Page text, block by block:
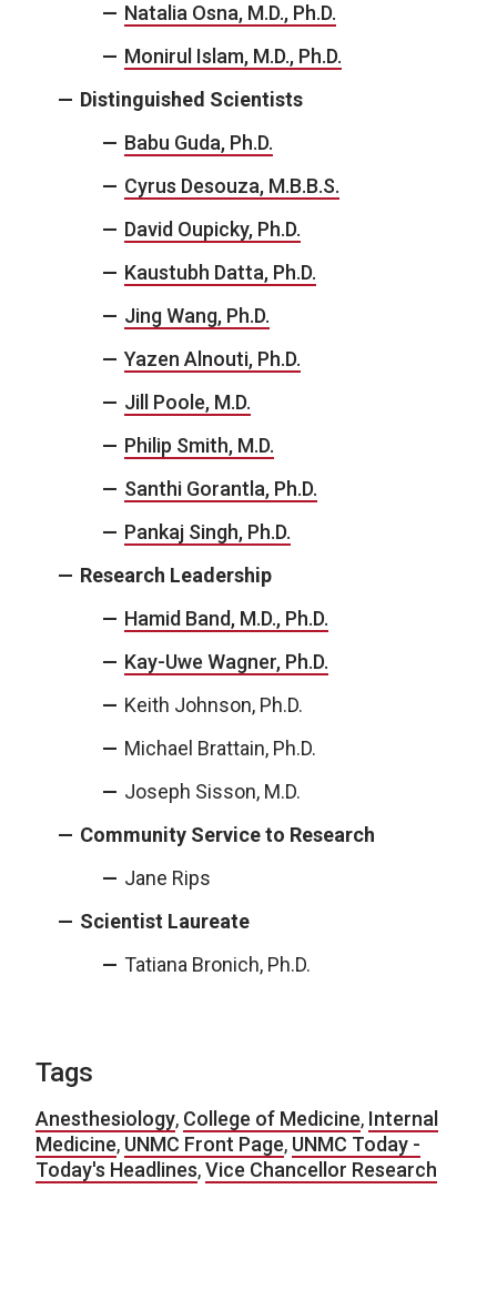
Natalia Osna, M.D., Ph.D.
Monirul Islam, M.D., Ph.D.
Distinguished Scientists
Babu Guda, Ph.D.
Cyrus Desouza, M.B.B.S.
David Oupicky, Ph.D.
Kaustubh Datta, Ph.D.
Jing Wang, Ph.D.
Yazen Alnouti, Ph.D.
Jill Poole, M.D.
Philip Smith, M.D.
Santhi Gorantla, Ph.D.
Pankaj Singh, Ph.D.
Research Leadership
Hamid Band, M.D., Ph.D.
Kay-Uwe Wagner, Ph.D.
Keith Johnson, Ph.D.
Michael Brattain, Ph.D.
Joseph Sisson, M.D.
Community Service to Research
Jane Rips
Scientist Laureate
Tatiana Bronich, Ph.D.
Tags
Anesthesiology, College of Medicine, Internal
Medicine, UNMC Front Page, UNMC Today -
Today's Headlines,Vice Chancellor Research